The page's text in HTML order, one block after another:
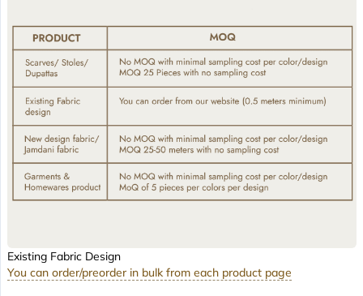
Existing Fabric Design
You can order/preorder in bulk from each product page